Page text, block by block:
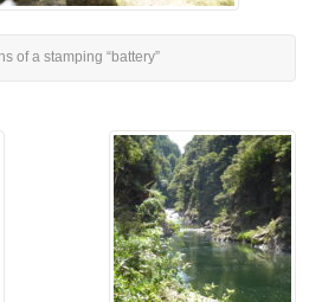
of a stamping “battery”